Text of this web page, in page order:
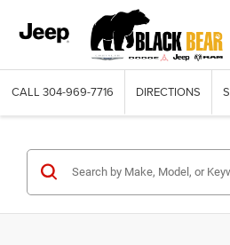
CALL 304-969-7716 DIRECTIONS